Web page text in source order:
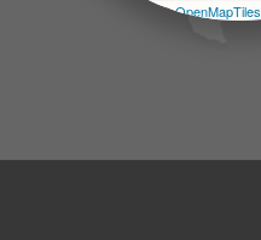
| ©OpenMapTiles